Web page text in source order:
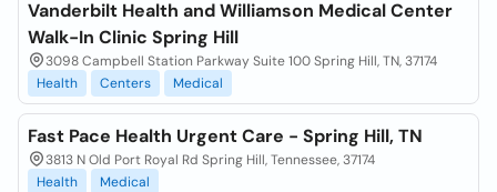
Vanderbilt Health and Williamson Medical Center
Walk-In Clinic Spring Hill
3098 Campbell Station Parkway Suite 100 Spring Hill, TN, 37174
Health
Centers Medical
Fast Pace Health Urgent Care - Spring Hill, TN
3813 N Old Port Royal Rd Spring Hill, Tennessee, 37174
Health
Medical